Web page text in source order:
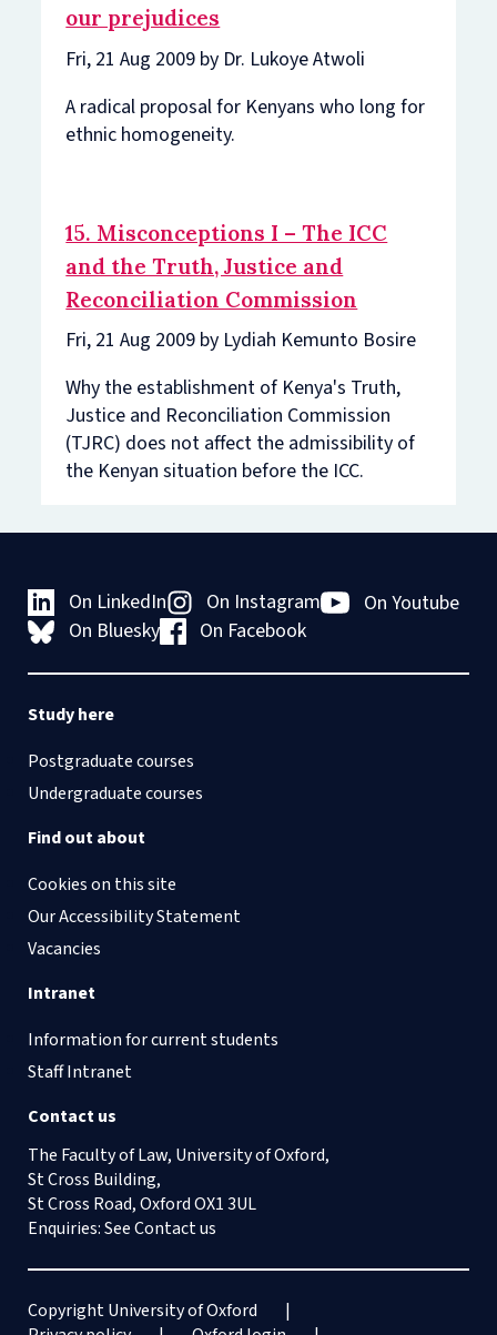
our prejudices
Fri, 21 Aug 2009 by Dr. Lukoye Atwoli
A radical proposal for Kenyans who long for
ethnic homogeneity.
15. Misconceptions I – The ICC
and the Truth, Justice and
Reconciliation Commission
Fri, 21 Aug 2009 by Lydiah Kemunto Bosire
Why the establishment of Kenya's Truth,
Justice and Reconciliation Commission
(TJRC) does not affect the admissibility of
the Kenyan situation before the ICC.
On LinkedIn On Instagram
On Youtube
On Bluesky
On Facebook
Study here
Postgraduate courses
Undergraduate courses
Find out about
Cookies on this site
Our Accessibility Statement
Vacancies
Intranet
Information for current students
Staff Intranet
Contact us
The Faculty of Law, University of Oxford,
St Cross Building,
St Cross Road, Oxford OX1 3UL
Enquiries: SeeContact us
Copyright University of Oxford